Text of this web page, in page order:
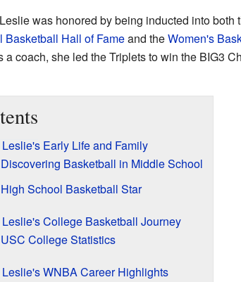
was honored by being inducted into both
Basketball Hall of Fameand theWomen's
a coach, she led the Triplets to win the BIG3
Early Life and Family
Discovering Basketball in Middle School
High School Basketball Star
College Basketball Journey
USC College Statistics
WNBA Career Highlights